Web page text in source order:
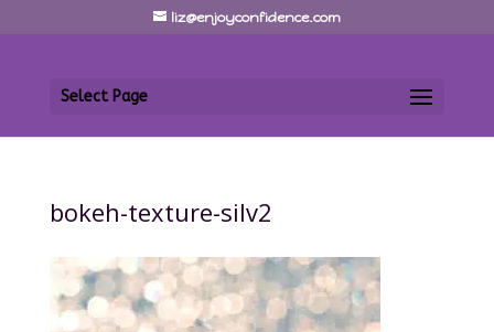
liz@enjoyconfidence.com
Select Page
bokeh-texture-silv2